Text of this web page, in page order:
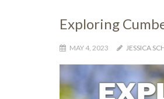
Exploring
MAY 4, 2023 JESSICA